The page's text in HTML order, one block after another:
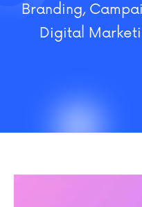
Branding,
Digital